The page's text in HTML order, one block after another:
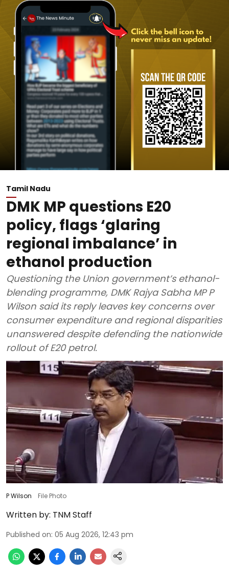
Tamil Nadu
DMK MP questions E20
policy, flags ‘glaring
regional imbalance’ in
ethanol production
Questioning the Union government’s ethanol-
blending programme, DMK Rajya Sabha MP P
Wilson said its reply leaves key concerns over
consumer expenditure and regional disparities
unanswered despite defending the nationwide
rollout of E20 petrol.
P Wilson File Photo
Written by: TNM Staff
Published on: 05 Aug 2026, 12:43 pm